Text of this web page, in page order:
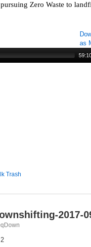
Zero Waste to
as
Trash
2017-